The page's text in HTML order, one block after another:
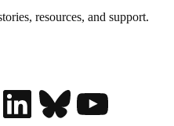
resources, and support.
LinkedIn
Bluesky